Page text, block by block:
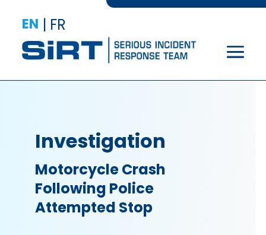
EN | FR
Investigation
Motorcycle Crash
Following Police
Attempted Stop